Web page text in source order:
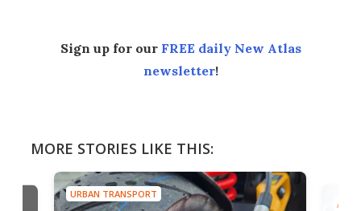
Sign up for our FREE daily New Atlas
newsletter!
MORE STORIES LIKE THIS:
URBAN TRANSPORT